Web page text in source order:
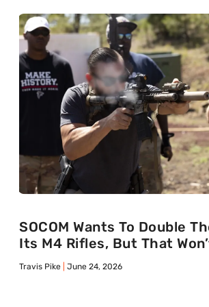
SOCOM Wants To Double
Its M4 Rifles, But That
Travis Pike June 24, 2026